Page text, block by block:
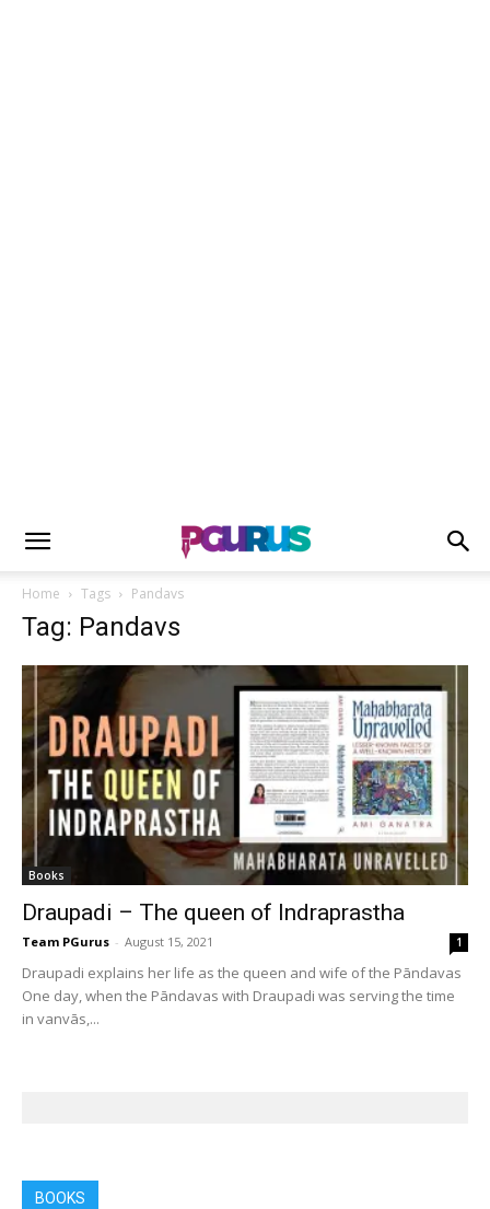
Home Tags Pandavs
Tag: Pandavs
Books
Draupadi – The queen of Indraprastha
Team PGurus - August 15, 2021 1
Draupadi explains her life as the queen and wife of the Pāndavas
One day, when the Pāndavas with Draupadi was serving the time
in vanvās,...
BOOKS